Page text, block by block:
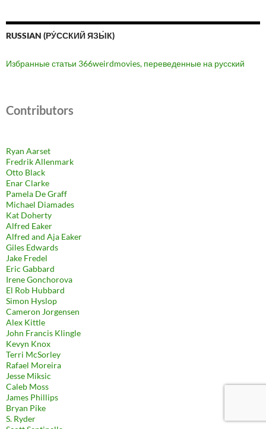
RUSSIAN (РУ́ССКИЙ ЯЗЫ́К)
Избранные статьи 366weirdmovies, переведенные на русский
Contributors
Ryan Aarset
Fredrik Allenmark
Otto Black
Enar Clarke
Pamela De Graff
Michael Diamades
Kat Doherty
Alfred Eaker
Alfred and Aja Eaker
Giles Edwards
Jake Fredel
Eric Gabbard
Irene Gonchorova
El Rob Hubbard
Simon Hyslop
Cameron Jorgensen
Alex Kittle
John Francis Klingle
Kevyn Knox
Terri McSorley
Rafael Moreira
Jesse Miksic
Caleb Moss
James Phillips
Bryan Pike
S. Ryder